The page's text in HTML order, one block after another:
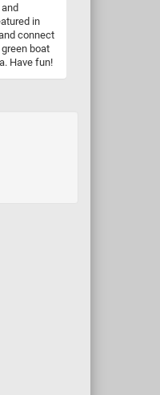
in
connect
boat
Have fun!